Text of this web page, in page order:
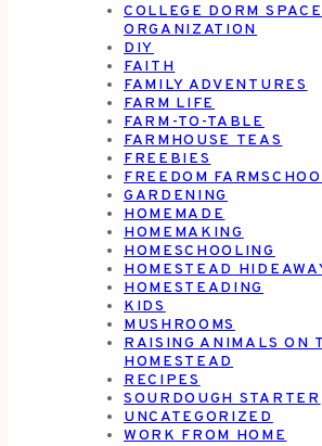
COLLEGE DORM
ORGANIZATION
DIY
FAITH
FAMILY ADVENTURES
FARM LIFE
FARM-TO-TABLE
FARMHOUSE TEAS
FREEBIES
FREEDOM
GARDENING
HOMEMADE
HOMEMAKING
HOMESCHOOLING
HOMESTEAD
HOMESTEADING
KIDS
MUSHROOMS
RAISING ANIMALS ON
HOMESTEAD
RECIPES
SOURDOUGH STARTER
UNCATEGORIZED
WORK FROM HOME